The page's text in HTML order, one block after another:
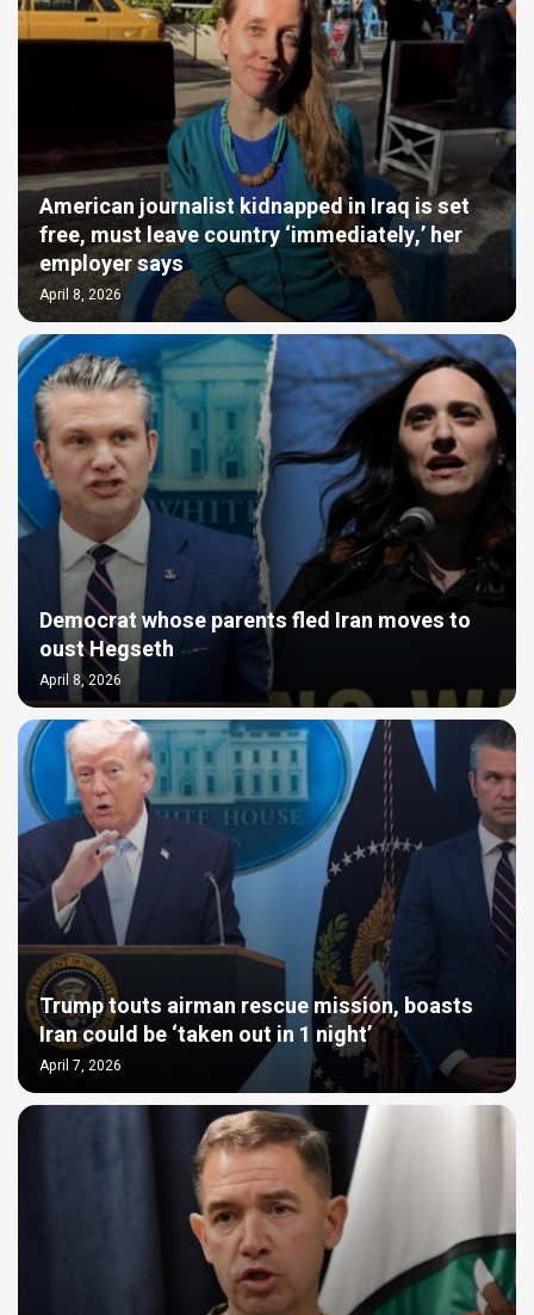
American journalist kidnapped in Iraq is set
free, must leave country ‘immediately,’ her
employer says
April 8, 2026
Democrat whose parents fled Iran moves to
oust Hegseth
April 8, 2026
Trump touts airman rescue mission, boasts
Iran could be ‘taken out in 1 night’
April 7, 2026